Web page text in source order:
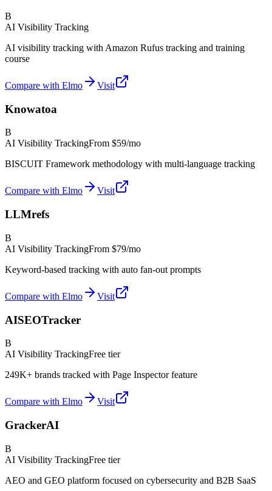
B
AI Visibility Tracking
AI visibility tracking with Amazon Rufus tracking and training
course
Compare with Elmo Visit
Knowatoa
B
AI Visibility TrackingFrom $59/mo
BISCUIT Framework methodology with multi-language tracking
Compare with Elmo Visit
LLMrefs
B
AI Visibility TrackingFrom $79/mo
Keyword-based tracking with auto fan-out prompts
Compare with Elmo Visit
AISEOTracker
B
AI Visibility TrackingFree tier
249K+ brands tracked with Page Inspector feature
Compare with Elmo Visit
GrackerAI
B
AI Visibility TrackingFree tier
AEO and GEO platform focused on cybersecurity and B2B SaaS